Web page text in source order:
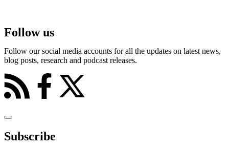
Follow us
Follow our social media accounts for all the updates on latest news,
blog posts, research and podcast releases.
Subscribe